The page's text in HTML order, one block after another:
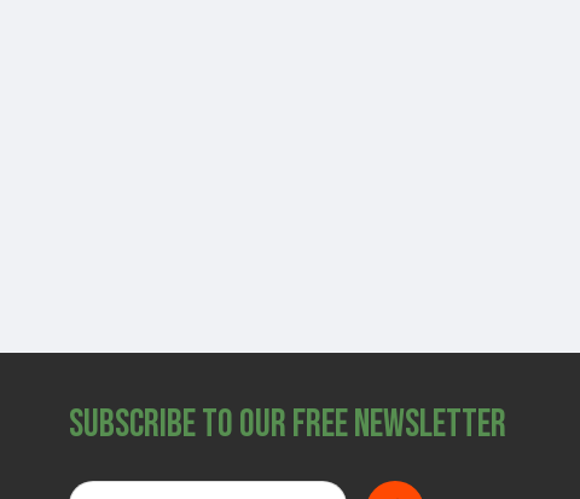
Subscribe to Our Free Newsletter